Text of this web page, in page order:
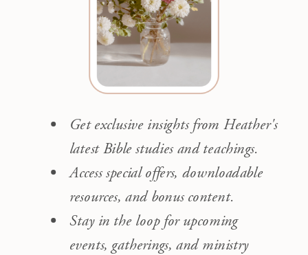
Get exclusive insights from Heather's
latest Bible studies and teachings.
Access special offers, downloadable
resources, and bonus content.
Stay in the loop for upcoming
events, gatherings, and ministry